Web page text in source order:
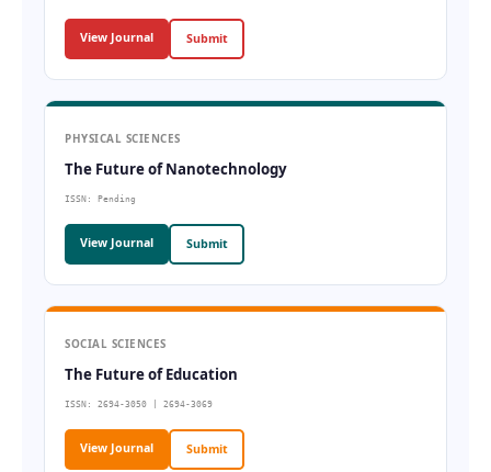
View Journal Submit
PHYSICAL SCIENCES
The Future of Nanotechnology
ISSN: Pending
View Journal Submit
SOCIAL SCIENCES
The Future of Education
ISSN: 2694-3050 | 2694-3069
View Journal Submit